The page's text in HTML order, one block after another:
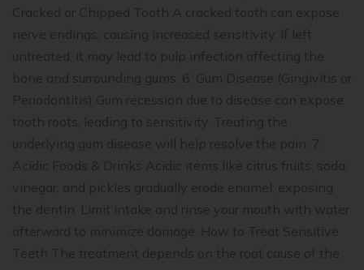
Cracked or Chipped Tooth A cracked tooth can expose
nerve endings, causing increased sensitivity. If left
untreated, it may lead to pulp infection affecting the
bone and surrounding gums. 6. Gum Disease (Gingivitis or
Periodontitis) Gum recession due to disease can expose
tooth roots, leading to sensitivity. Treating the
underlying gum disease will help resolve the pain. 7.
Acidic Foods & Drinks Acidic items like citrus fruits, soda,
vinegar, and pickles gradually erode enamel, exposing
the dentin. Limit intake and rinse your mouth with water
afterward to minimize damage. How to Treat Sensitive
Teeth The treatment depends on the root cause of the